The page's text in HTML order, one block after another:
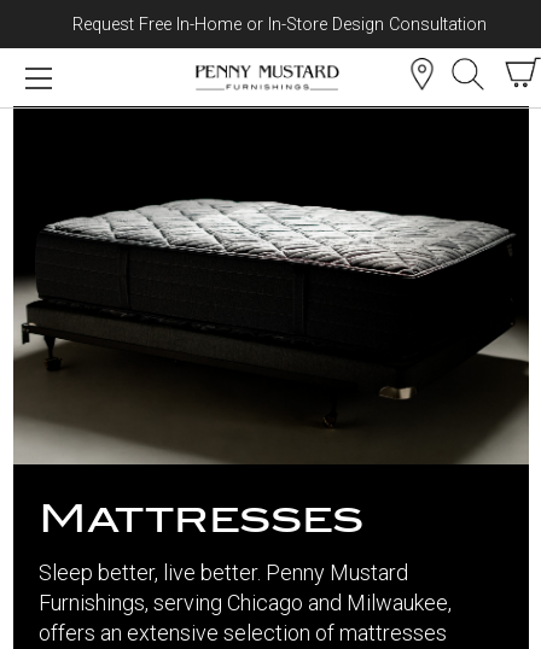
Skip to content
Request Free In-Home or In-Store Design Consultation
Mattresses
Sleep better, live better. Penny Mustard
Furnishings, serving Chicago and Milwaukee,
offers an extensive selection of mattresses